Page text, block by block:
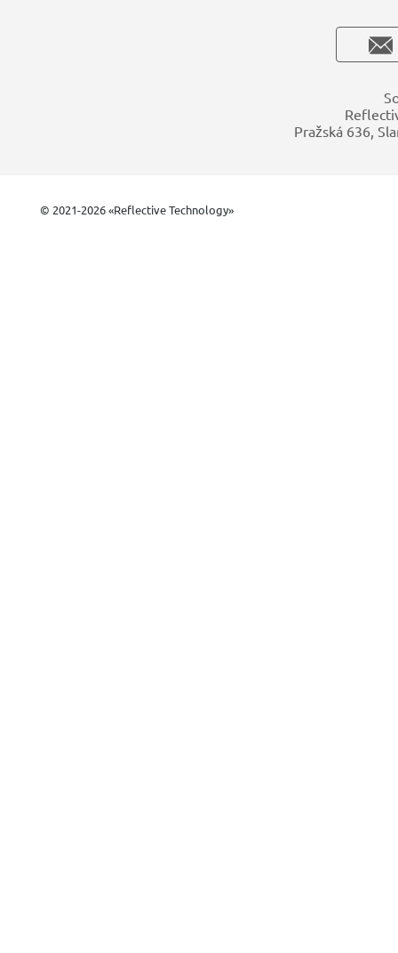
Pražská 636,
© 2021-2026 «Reflective Technology»